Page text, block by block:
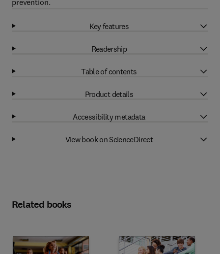
prevention.
Key features
Readership
Table of contents
Product details
Accessibility metadata
View book on ScienceDirect
Related books